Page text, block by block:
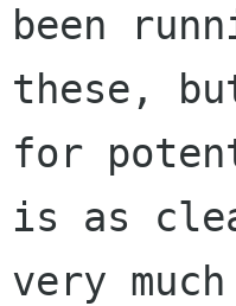
been
these,
for
is as
very